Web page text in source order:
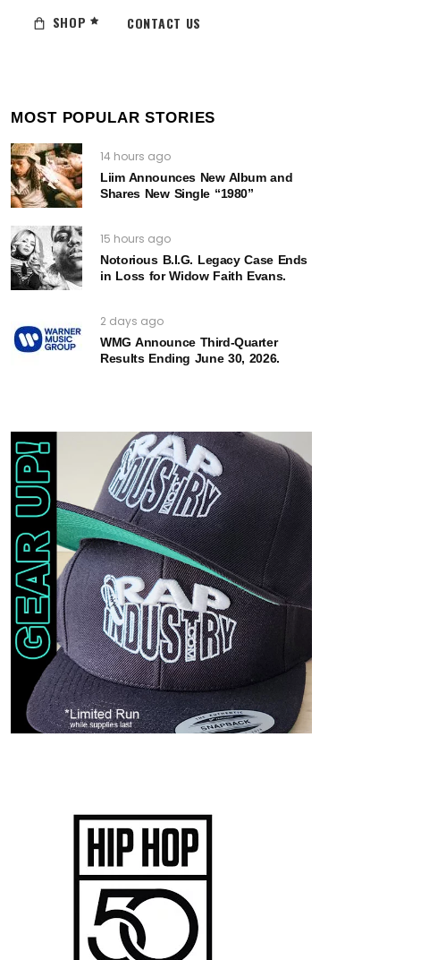
SHOP CONTACT US
MOST POPULAR STORIES
14 hours ago
Liim Announces New Album and
Shares New Single “1980”
15 hours ago
Notorious B.I.G. Legacy Case Ends
in Loss for Widow Faith Evans.
2 days ago
WMG Announce Third-Quarter
Results Ending June 30, 2026.